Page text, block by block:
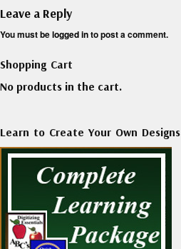
Leave a Reply
You must belogged into post a comment.
Shopping Cart
No products in the cart.
Learn to Create Your Own Designs